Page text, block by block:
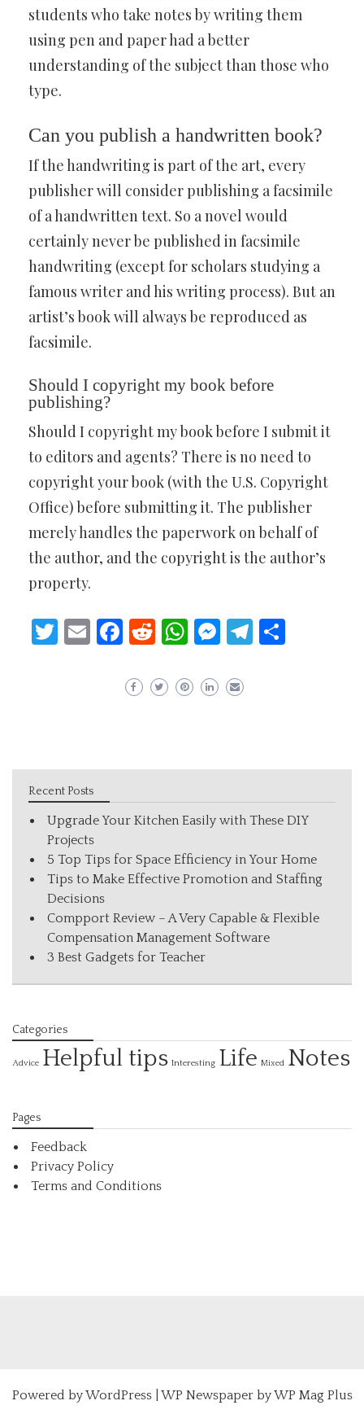
students who take notes by writing them
using pen and paper had a better
understanding of the subject than those who
type.
Can you publish a handwritten book?
If the handwriting is part of the art, every
publisher will consider publishing a facsimile
of a handwritten text. So a novel would
certainly never be published in facsimile
handwriting (except for scholars studying a
famous writer and his writing process). But an
artist’s book will always be reproduced as
facsimile.
Should I copyright my book before
publishing?
Should I copyright my book before I submit it
to editors and agents? There is no need to
copyright your book (with the U.S. Copyright
Office) before submitting it. The publisher
merely handles the paperwork on behalf of
the author, and the copyright is the author’s
property.
Twitter
EmailFacebook
Reddit
WhatsApp
Messenger
Telegram
Recent Posts
Upgrade Your Kitchen Easily with These DIY
Projects
5 Top Tips for Space Efficiency in Your Home
Tips to Make Effective Promotion and Staffing
Decisions
Compport Review – A Very Capable & Flexible
Compensation Management Software
3 Best Gadgets for Teacher
Categories
Advice Helpful tips Interesting Life Mixed Notes
Pages
Feedback
Privacy Policy
Terms and Conditions
Powered byWordPress| WP Newspaper by WP Mag Plus